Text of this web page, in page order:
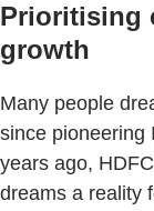
Prioritising
growth
Many people
since pioneering
years ago,
dreams a reality